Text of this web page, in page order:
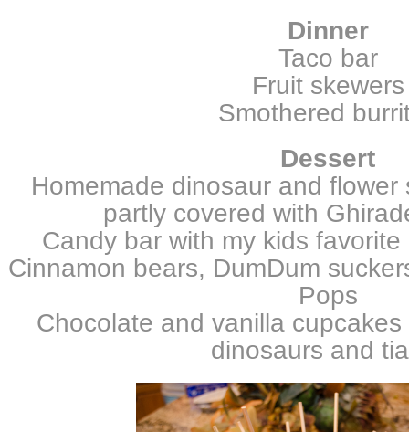
Dinner
Taco bar
Fruit skewers
Smothered
Dessert
Homemade dinosaur and
partly covered with
Candy bar with my kids
Cinnamon bears, DumDum
Pops
Chocolate and vanilla
dinosaurs and